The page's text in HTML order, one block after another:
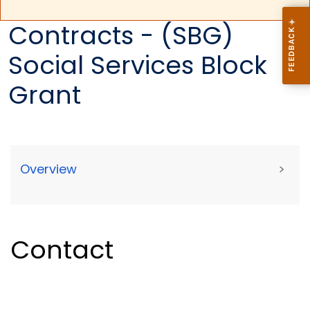
Contracts - (SBG)
Social Services Block
Grant
Overview >
Contact